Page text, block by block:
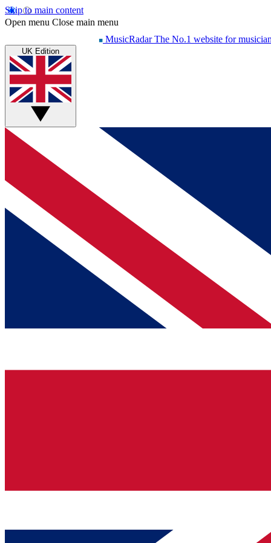
Skip to main content
Open menu Close main menu
MusicRadar The No.1 website for
UK Edition